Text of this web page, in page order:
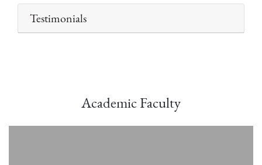
Testimonials
Academic Faculty